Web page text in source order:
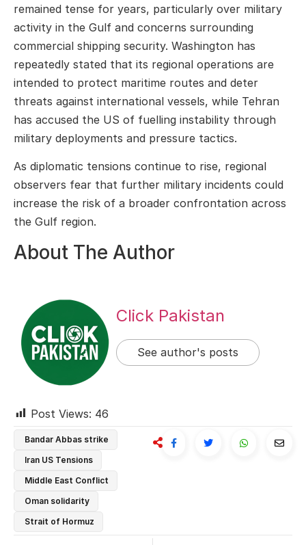
remained tense for years, particularly over military
activity in the Gulf and concerns surrounding
commercial shipping security. Washington has
repeatedly stated that its regional operations are
intended to protect maritime routes and deter
threats against international vessels, while Tehran
has accused the US of fuelling instability through
military deployments and pressure tactics.
As diplomatic tensions continue to rise, regional
observers fear that further military incidents could
increase the risk of a broader confrontation across
the Gulf region.
About The Author
Click Pakistan
See author's posts
Post Views: 46
Bandar Abbas strike
Iran US Tensions
Middle East Conflict
Oman solidarity
Strait of Hormuz